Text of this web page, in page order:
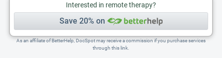
Interested in remote therapy?
Save 20% on
As an affiliate of BetterHelp, DocSpot may receive a commission if you purchase services
through this link.